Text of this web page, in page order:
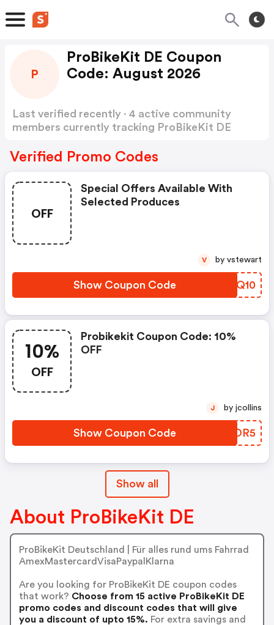
P
ProBikeKit DE Coupon
Code: August 2026
Last verified recently · 4 active community
members currently tracking ProBikeKit DE
Verified Promo Codes
OFF
Special Offers Available With
Selected Produces
Show Coupon Code JRNQ10
V by vstewart
10%
OFF
Probikekit Coupon Code: 10%
OFF
Show Coupon Code SEROR5
J by jcollins
Show all
About ProBikeKit DE
ProBikeKit Deutschland | Für alles rund ums Fahrrad
AmexMastercardVisaPaypalKlarna
Are you looking for ProBikeKit DE coupon codes
that work? Choose from 15 active ProBikeKit DE
promo codes and discount codes that will give
you a discount of upto 15%. For extra savings and